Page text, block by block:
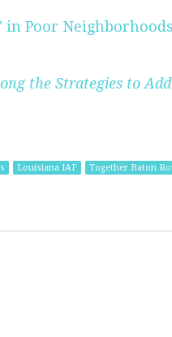
in Poor Neighborhoods
the Strategies to
Louisiana IAF Together Baton